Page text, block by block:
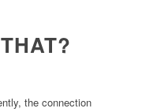
the connection